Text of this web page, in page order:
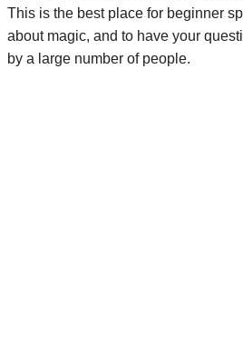
This is the best place for beginner
about magic, and to have your
by a large number of people.